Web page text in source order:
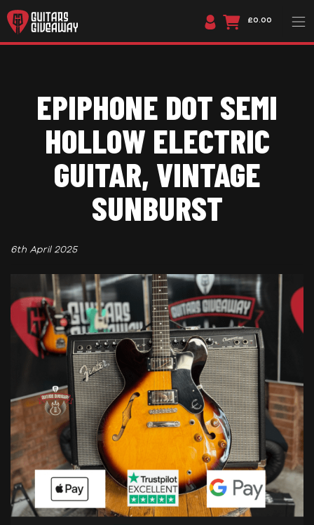
£0.00
EPIPHONE DOT SEMI
HOLLOW ELECTRIC
GUITAR, VINTAGE
SUNBURST
6th April 2025